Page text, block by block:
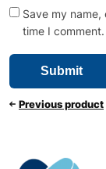
Save my
time I comment.
Previous product